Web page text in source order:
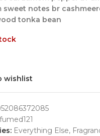
sweet notes br
tonka bean
wishlist
Everything Else,